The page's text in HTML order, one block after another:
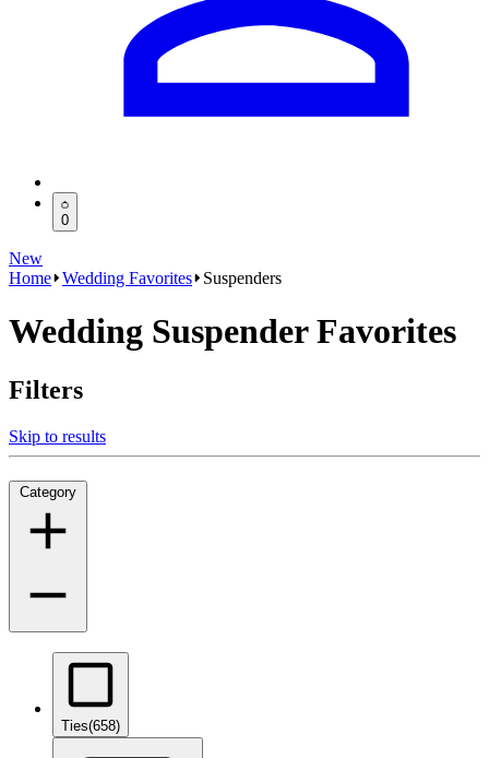
0
New
Home Wedding Favorites Suspenders
Wedding Suspender Favorites
Filters
Skip to results
Category
Ties(658)